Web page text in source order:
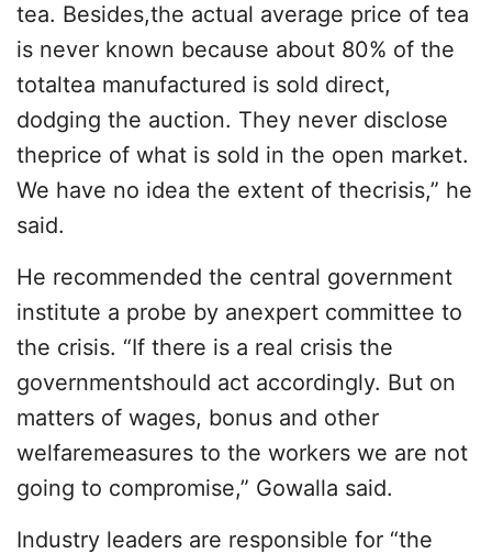
tea. Besides,the actual average price of tea
is never known because about 80% of the
totaltea manufactured is sold direct,
dodging the auction. They never disclose
theprice of what is sold in the open market.
We have no idea the extent of thecrisis,” he
said.
He recommended the central government
institute a probe by anexpert committee to
the crisis. “If there is a real crisis the
governmentshould act accordingly. But on
matters of wages, bonus and other
welfaremeasures to the workers we are not
going to compromise,” Gowalla said.
Industry leaders are responsible for “the